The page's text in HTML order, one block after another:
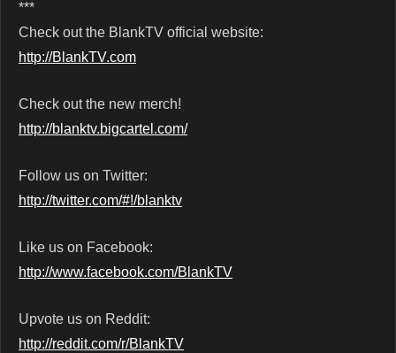
***
Check out the BlankTV official website:
http://BlankTV.com
Check out the new merch!
http://blanktv.bigcartel.com/
Follow us on Twitter:
http://twitter.com/#!/blanktv
Like us on Facebook:
http://www.facebook.com/BlankTV
Upvote us on Reddit:
http://reddit.com/r/BlankTV